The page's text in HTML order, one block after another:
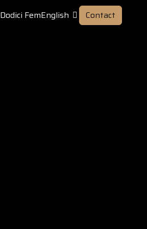
Dodici FemEnglish Contact